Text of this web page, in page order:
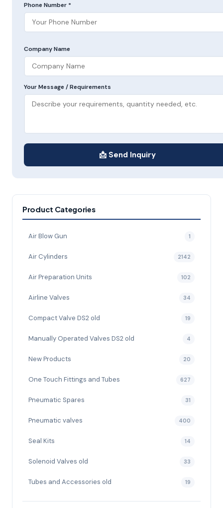
Phone Number *
Company Name
Your Message / Requirements
📩 Send Inquiry
Product Categories
Air Blow Gun 1
Air Cylinders 2142
Air Preparation Units 102
Airline Valves 34
Compact Valve DS2 old 19
Manually Operated Valves DS2 old 4
New Products 20
One Touch Fittings and Tubes 627
Pneumatic Spares 31
Pneumatic valves 400
Seal Kits 14
Solenoid Valves old 33
Tubes and Accessories old 19